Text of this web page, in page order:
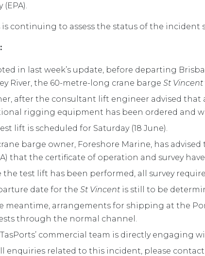
is continuing to assess the status of the
in last week’s update, before departing
River, the 60-metre-long crane barge St Vincent
after the consultant lift engineer advised
rigging equipment has been ordered and
lift is scheduled for Saturday (18 June).
barge owner, Foreshore Marine, has
that the certificate of operation and survey
the test lift has been performed, all survey
date for the St Vincent is still to be
meantime, arrangements for shipping at the
through the normal channel.
TasPorts’ commercial team is directly
enquiries related to this incident, please contact